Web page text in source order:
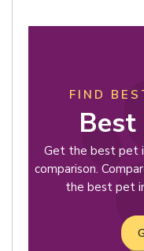
FIND
Get the best pet
comparison.
the best pet